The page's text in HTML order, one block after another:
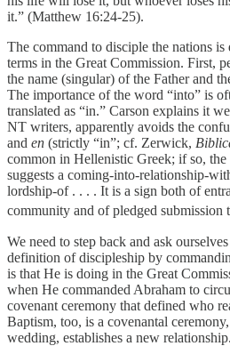
it.” (Matthew 16:24-25).
The command to disciple the nations is
terms in the Great Commission. First,
the name (singular) of the Father and
The importance of the word “into” is
translated as “in.” Carson explains it
NT writers, apparently avoids the
and en (strictly “in”; cf. Zerwick,
common in Hellenistic Greek; if so,
suggests a coming-into-relationship-
lordship-of . . . . It is a sign both of
community and of pledged submission
We need to step back and ask
definition of discipleship by
is that He is doing in the Great
when He commanded Abraham to
covenant ceremony that defined who
Baptism, too, is a covenantal
wedding, establishes a new relationship.